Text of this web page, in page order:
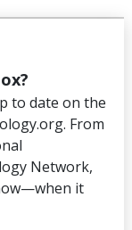
to date on the
From
Network,
it